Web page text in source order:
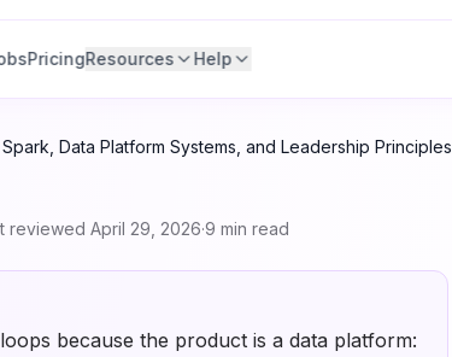
PricingResources Help
Data Platform Systems, and Leadership Principles
reviewed April 29, 2026·9 min read
because the product is a data platform: